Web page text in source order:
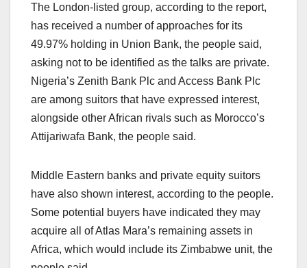
The London-listed group, according to the report,
has received a number of approaches for its
49.97% holding in Union Bank, the people said,
asking not to be identified as the talks are private.
Nigeria’s Zenith Bank Plc and Access Bank Plc
are among suitors that have expressed interest,
alongside other African rivals such as Morocco’s
Attijariwafa Bank, the people said.
Middle Eastern banks and private equity suitors
have also shown interest, according to the people.
Some potential buyers have indicated they may
acquire all of Atlas Mara’s remaining assets in
Africa, which would include its Zimbabwe unit, the